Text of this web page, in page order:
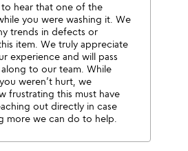
to hear that one of the
you were washing it. We
trends in defects or
item. We truly appreciate
experience and will pass
to our team. While
weren’t hurt, we
frustrating this must have
out directly in case
more we can do to help.